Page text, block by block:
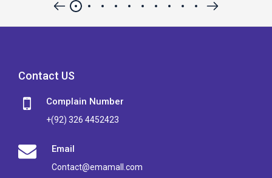
Contact US
Complain Number
+(92) 326 4452423
Email
Contact@emamall.com